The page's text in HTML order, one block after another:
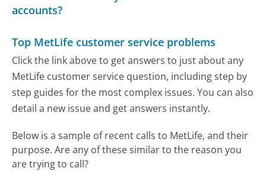
accounts?
Top MetLife customer service problems
Click the link above to get answers to just about any
MetLife customer service question, including step by
step guides for the most complex issues. You can also
detail a new issue and get answers instantly.
Below is a sample of recent calls to MetLife, and their
purpose. Are any of these similar to the reason you
are trying to call?